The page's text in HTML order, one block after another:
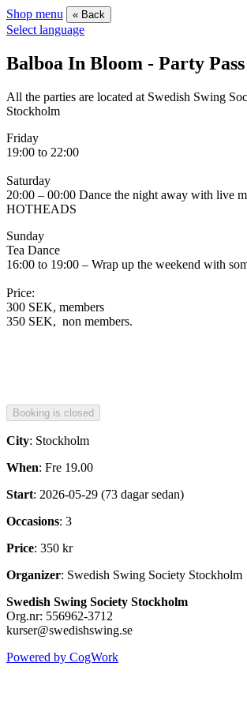
Shop menu « Back
Select language
Balboa In Bloom - Party Pass
All the parties are located at Swedish Swing
Stockholm
Friday
19:00 to 22:00
Saturday
20:00 – 00:00 Dance the night away with live
HOTHEADS
Sunday
Tea Dance
16:00 to 19:00 – Wrap up the weekend with
Price:
300 SEK, members
350 SEK, non members.
City: Stockholm
When: Fre 19.00
Start: 2026-05-29 (73 dagar sedan)
Occasions: 3
Price: 350 kr
Organizer: Swedish Swing Society Stockholm
Swedish Swing Society Stockholm
Org.nr: 556962-3712
kurser@swedishswing.se
Powered by CogWork